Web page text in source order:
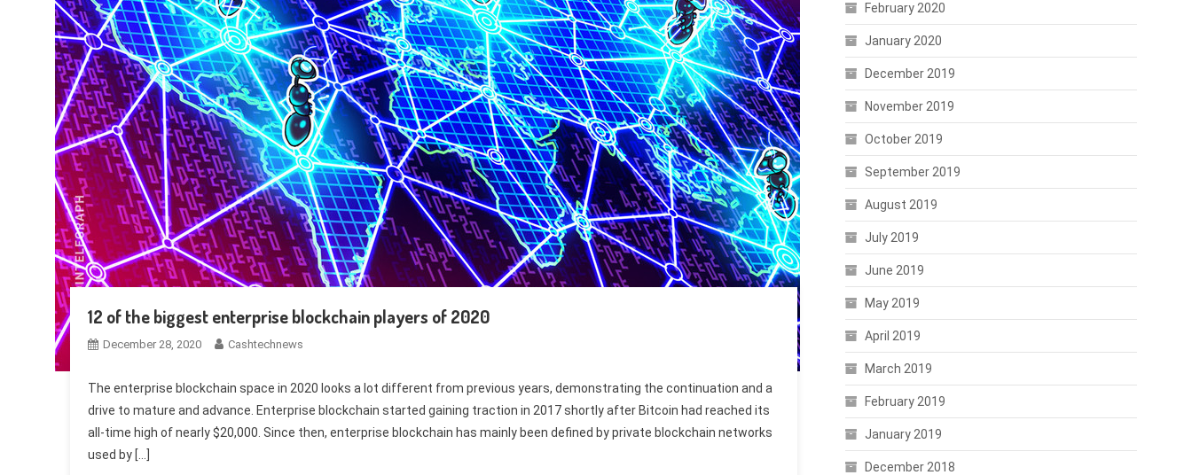
12 of the biggest enterprise blockchain players of 2020
December 28, 2020 Cashtechnews
The enterprise blockchain space in 2020 looks a lot different from previous years, demonstrating the continuation and a
drive to mature and advance. Enterprise blockchain started gaining traction in 2017 shortly after Bitcoin had reached its
all-time high of nearly $20,000. Since then, enterprise blockchain has mainly been defined by private blockchain networks
used by […]
February 2020
January 2020
December 2019
November 2019
October 2019
September 2019
August 2019
July 2019
June 2019
May 2019
April 2019
March 2019
February 2019
January 2019
December 2018